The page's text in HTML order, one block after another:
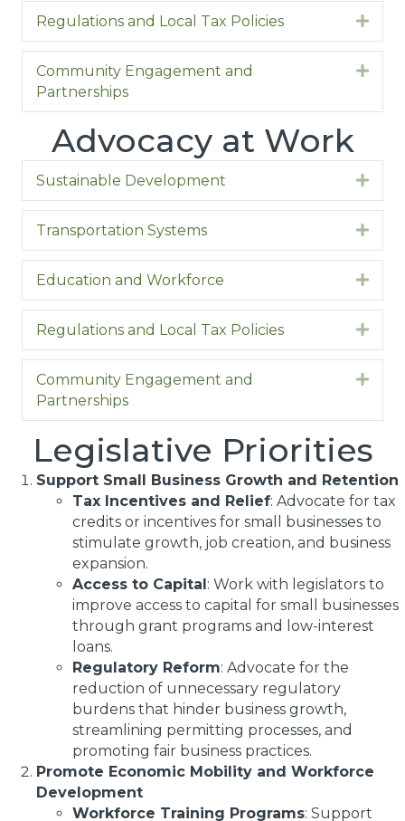
Regulations and Local Tax Policies
Community Engagement and
Partnerships
Advocacy at Work
Sustainable Development
Transportation Systems
Education and Workforce
Regulations and Local Tax Policies
Community Engagement and
Partnerships
Legislative Priorities
Support Small Business Growth and Retention
Tax Incentives and Relief: Advocate for tax
credits or incentives for small businesses to
stimulate growth, job creation, and business
expansion.
Access to Capital: Work with legislators to
improve access to capital for small businesses
through grant programs and low-interest
loans.
Regulatory Reform: Advocate for the
reduction of unnecessary regulatory
burdens that hinder business growth,
streamlining permitting processes, and
promoting fair business practices.
Promote Economic Mobility and Workforce
Development
Workforce Training Programs: Support